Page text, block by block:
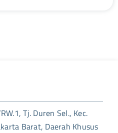
Tj. Duren Sel., Kec.
Barat, Daerah Khusus